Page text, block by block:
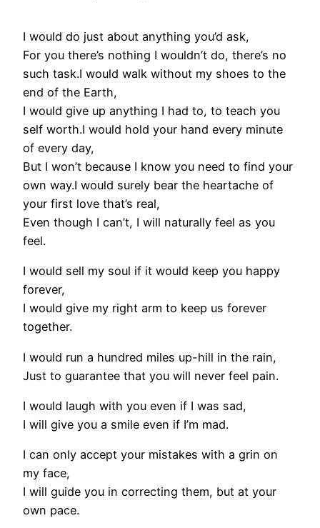
I would do just about anything you’d ask,
For you there’s nothing I wouldn’t do, there’s no
such task.I would walk without my shoes to the
end of the Earth,
I would give up anything I had to, to teach you
self worth.I would hold your hand every minute
of every day,
But I won’t because I know you need to find your
own way.I would surely bear the heartache of
your first love that’s real,
Even though I can’t, I will naturally feel as you
feel.
I would sell my soul if it would keep you happy
forever,
I would give my right arm to keep us forever
together.
I would run a hundred miles up-hill in the rain,
Just to guarantee that you will never feel pain.
I would laugh with you even if I was sad,
I will give you a smile even if I’m mad.
I can only accept your mistakes with a grin on
my face,
I will guide you in correcting them, but at your
own pace.